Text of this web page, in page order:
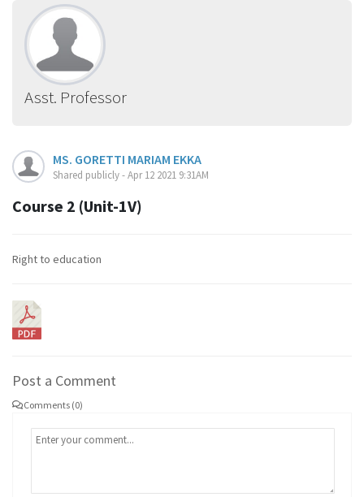
Asst. Professor
MS. GORETTI MARIAM EKKA
Shared publicly - Apr 12 2021 9:31AM
Course 2 (Unit-1V)
Right to education
Post a Comment
Comments (0)